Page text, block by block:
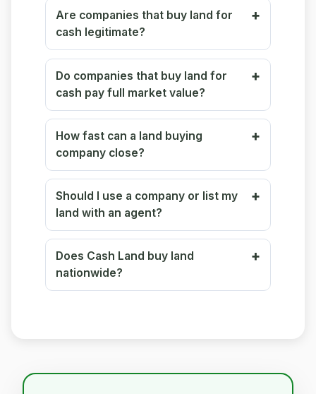
Are companies that buy land for
cash legitimate?
Do companies that buy land for
cash pay full market value?
How fast can a land buying
company close?
Should I use a company or list my
land with an agent?
Does Cash Land buy land
nationwide?